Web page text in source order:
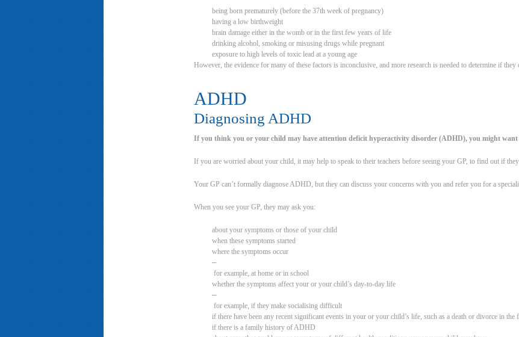
being born prematurely (before the 37th week of pregnancy)
having a low birthweight
brain damage either in the womb or in the first few years of life
drinking alcohol, smoking or misusing drugs while pregnant
exposure to high levels of toxic lead at a young age
However, the evidence for many of these factors is inconclusive, and more research is needed to determine if
ADHD
Diagnosing ADHD
If you think you or your child may have attention deficit hyperactivity disorder (ADHD), you might want
If you are worried about your child, it may help to speak to their teachers before seeing your GP, to find out if
Your GP can’t formally diagnose ADHD, but they can discuss your concerns with you and refer you for a
When you see your GP, they may ask you:
about your symptoms or those of your child
when these symptoms started
where the symptoms occur
–
for example, at home or in school
whether the symptoms affect your or your child’s day-to-day life
–
for example, if they make socialising difficult
if there have been any recent significant events in your or your child’s life, such as a death or divorce in the
if there is a family history of ADHD